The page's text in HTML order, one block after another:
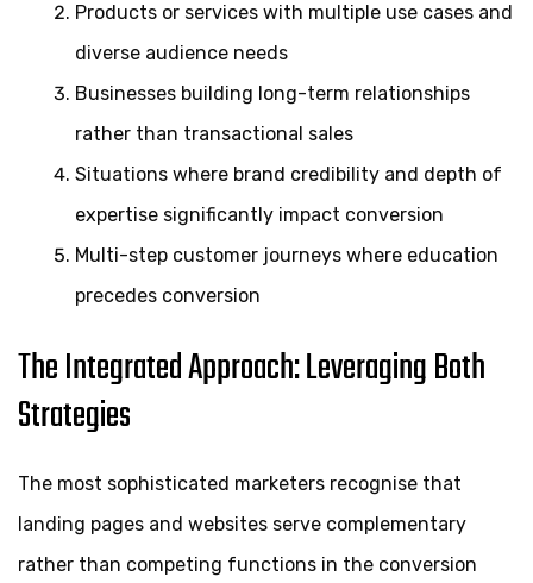
Products or services with multiple use cases and
diverse audience needs
Businesses building long-term relationships
rather than transactional sales
Situations where brand credibility and depth of
expertise significantly impact conversion
Multi-step customer journeys where education
precedes conversion
The Integrated Approach: Leveraging Both
Strategies
The most sophisticated marketers recognise that
landing pages and websites serve complementary
rather than competing functions in the conversion